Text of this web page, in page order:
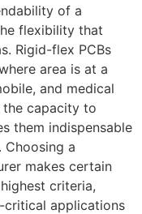
of a
flexibility that
Rigid-flex PCBs
area is at a
and medical
the capacity to
them indispensable
a
makes certain
criteria,
critical applications